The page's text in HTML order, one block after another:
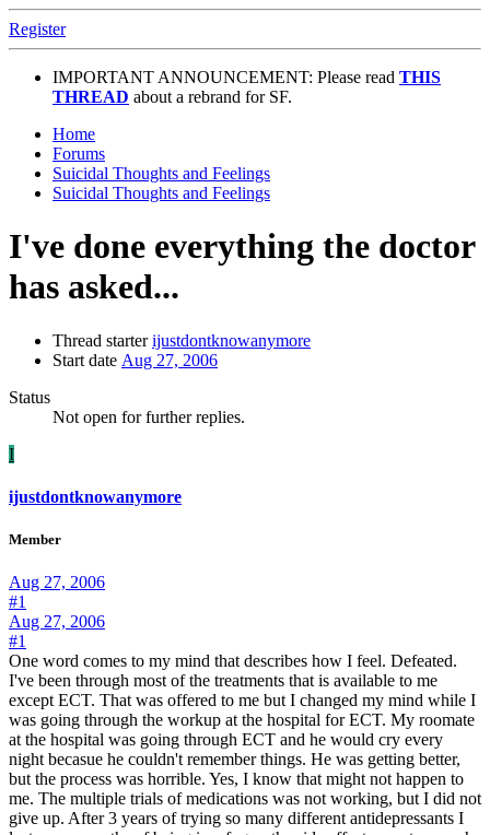
Register
IMPORTANT ANNOUNCEMENT: Please read THIS
THREAD about a rebrand for SF.
Home
Forums
Suicidal Thoughts and Feelings
Suicidal Thoughts and Feelings
I've done everything the doctor
has asked...
Thread starter ijustdontknowanymore
Start date Aug 27, 2006
Status
Not open for further replies.
I
ijustdontknowanymore
Member
Aug 27, 2006
#1
Aug 27, 2006
#1
One word comes to my mind that describes how I feel. Defeated.
I've been through most of the treatments that is available to me
except ECT. That was offered to me but I changed my mind while I
was going through the workup at the hospital for ECT. My roomate
at the hospital was going through ECT and he would cry every
night becasue he couldn't remember things. He was getting better,
but the process was horrible. Yes, I know that might not happen to
me. The multiple trials of medications was not working, but I did not
give up. After 3 years of trying so many different antidepressants I